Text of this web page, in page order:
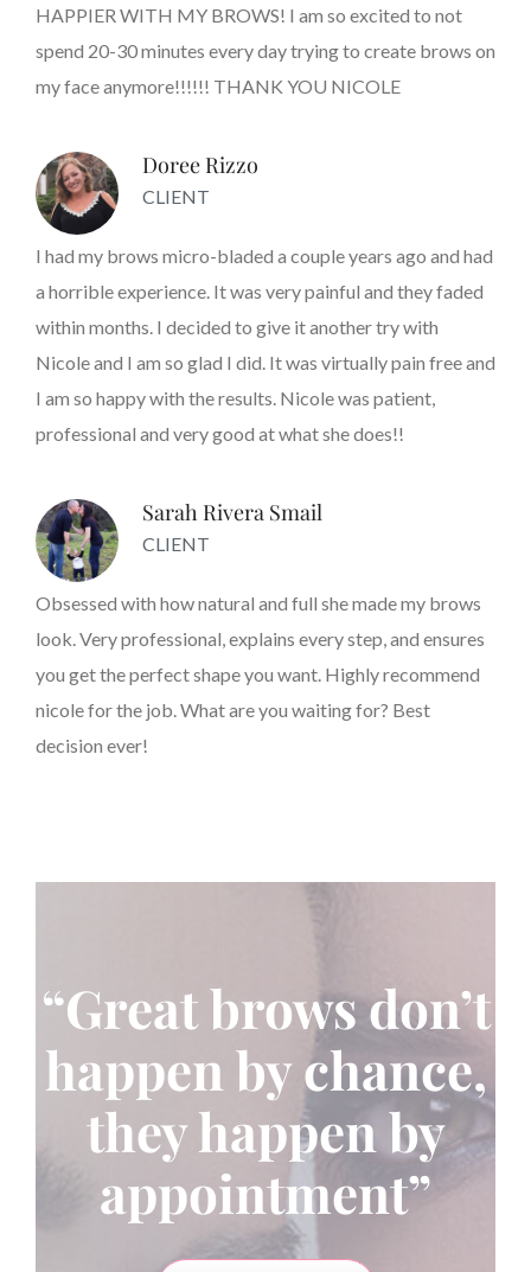
HAPPIER WITH MY BROWS! I am so excited to not
spend 20-30 minutes every day trying to create brows on
my face anymore!!!!!! THANK YOU NICOLE
Doree Rizzo
CLIENT
I had my brows micro-bladed a couple years ago and had
a horrible experience. It was very painful and they faded
within months. I decided to give it another try with
Nicole and I am so glad I did. It was virtually pain free and
I am so happy with the results. Nicole was patient,
professional and very good at what she does!!
Sarah Rivera Smail
CLIENT
Obsessed with how natural and full she made my brows
look. Very professional, explains every step, and ensures
you get the perfect shape you want. Highly recommend
nicole for the job. What are you waiting for? Best
decision ever!
“Great brows don’t
happen by chance,
they happen by
appointment”